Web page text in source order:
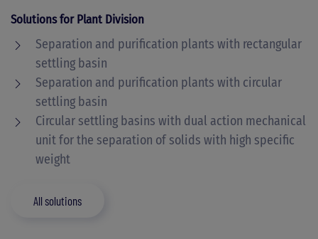
Solutions for Plant Division
Separation and purification plants with rectangular
settling basin
Separation and purification plants with circular
settling basin
Circular settling basins with dual action mechanical
unit for the separation of solids with high specific
weight
All solutions